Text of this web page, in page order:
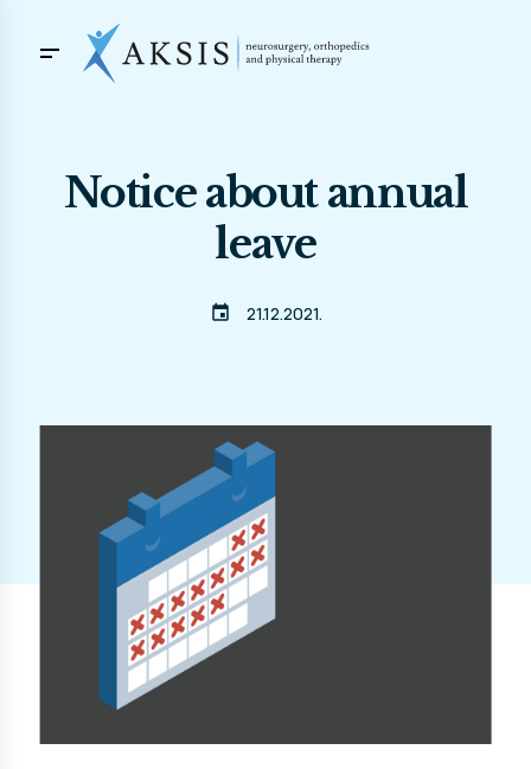
Notice about annual
leave
event 21.12.2021.